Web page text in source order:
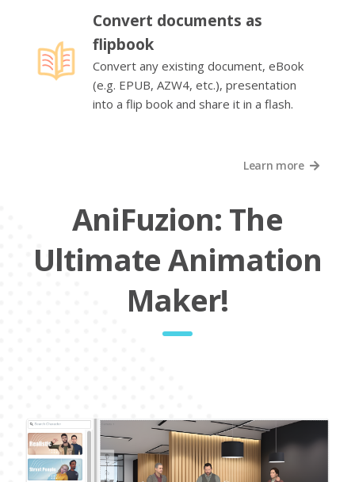
Convert documents as
flipbook
Convert any existing document, eBook
(e.g. EPUB, AZW4, etc.), presentation
into a flip book and share it in a flash.
Learn more
AniFuzion: The
Ultimate Animation
Maker!